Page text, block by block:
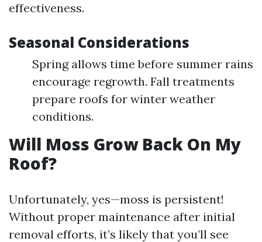
effectiveness.
Seasonal Considerations
Spring allows time before summer rains
encourage regrowth. Fall treatments
prepare roofs for winter weather
conditions.
Will Moss Grow Back On My
Roof?
Unfortunately, yes—moss is persistent!
Without proper maintenance after initial
removal efforts, it’s likely that you’ll see